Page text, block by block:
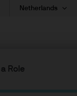
Role
Netherlands